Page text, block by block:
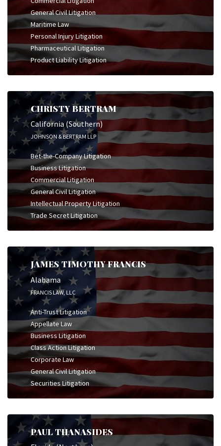
General Civil Litigation
Maritime Law
Personal Injury Litigation
Pharmaceutical Litigation
Product Liability Litigation
CHRISTY BERTRAM
California (Southern)
JOHNSON & BERTRAM LLP
Bet-the-Company Litigation
Business Litigation
Commercial Litigation
General Civil Litigation
Intellectual Property Litigation
Trade Secret Litigation
JAMES TIMOTHY FRANCIS
Alabama
FRANCIS LAW, LLC
Anti-Trust Litigation
Appellate Law
Business Litigation
Class Action Litigation
Corporate Law
General Civil Litigation
Securities Litigation
PAUL THANASIDES